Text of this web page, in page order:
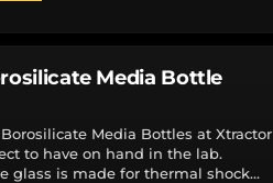
Media Bottle
Borosilicate Media Bottles at Xtractor
to have on hand in the lab.
glass is made for thermal shock